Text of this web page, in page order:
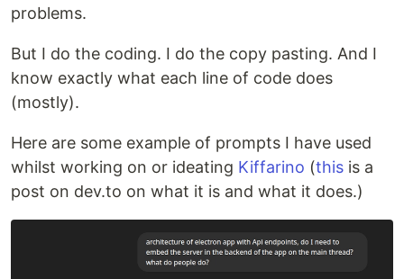
problems.
But I do the coding. I do the copy pasting. And I
know exactly what each line of code does
(mostly).
Here are some example of prompts I have used
whilst working on or ideating Kiffarino (this is a
post on dev.to on what it is and what it does.)